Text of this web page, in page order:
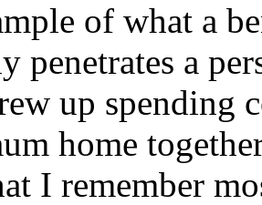
of what a
penetrates a
up spending
home
I remember